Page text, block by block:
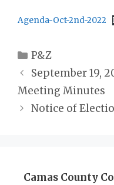
Agenda-Oct-2nd-2022
Categories
P&Z
September 19,
Meeting Minutes
Notice of
Camas County